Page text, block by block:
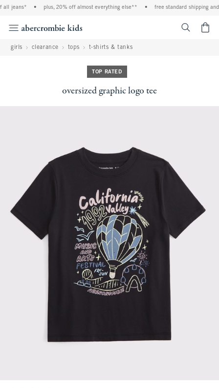
jeans* plus, 20% off almost everything else** free standard shipping and
girls clearance tops t-shirts & tanks
TOP RATED
oversized graphic logo tee